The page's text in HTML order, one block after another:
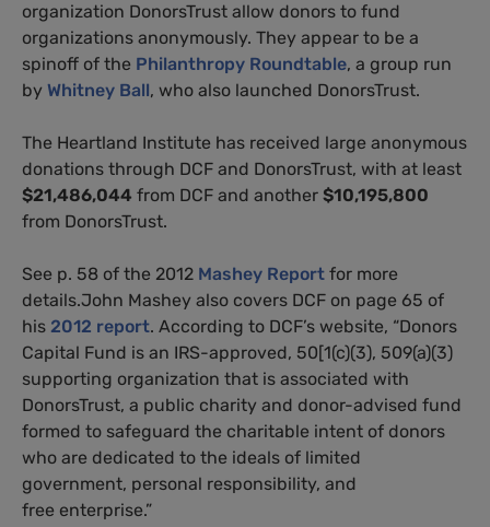
organization DonorsTrust allow donors to fund
organizations anonymously. They appear to be a
spinoff of the Philanthropy Roundtable, a group run
by Whitney Ball, who also launched DonorsTrust.
The Heartland Institute has received large anonymous
donations through DCF and DonorsTrust, with at least
$21,486,044 from DCF and another $10,195,800
from DonorsTrust.
See p. 58 of the 2012 Mashey Report for more
details.John Mashey also covers DCF on page 65 of
his 2012 report. According to DCF’s website, “Donors
Capital Fund is an IRS-approved, 50[1(c)(3), 509(a)(3)
supporting organization that is associated with
DonorsTrust, a public charity and donor-advised fund
formed to safeguard the charitable intent of donors
who are dedicated to the ideals of limited
government, personal responsibility, and
free enterprise.”